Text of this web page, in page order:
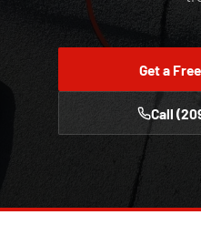
Get a
Call